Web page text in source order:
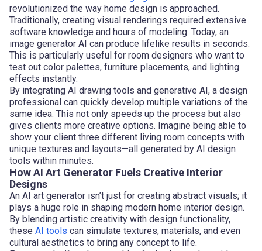
revolutionized the way home design is approached.
Traditionally, creating visual renderings required extensive
software knowledge and hours of modeling. Today, an
image generator AI can produce lifelike results in seconds.
This is particularly useful for room designers who want to
test out color palettes, furniture placements, and lighting
effects instantly.
By integrating AI drawing tools and generative AI, a design
professional can quickly develop multiple variations of the
same idea. This not only speeds up the process but also
gives clients more creative options. Imagine being able to
show your client three different living room concepts with
unique textures and layouts—all generated by AI design
tools within minutes.
How AI Art Generator Fuels Creative Interior
Designs
An AI art generator isn’t just for creating abstract visuals; it
plays a huge role in shaping modern home interior design.
By blending artistic creativity with design functionality,
these AI tools can simulate textures, materials, and even
cultural aesthetics to bring any concept to life.